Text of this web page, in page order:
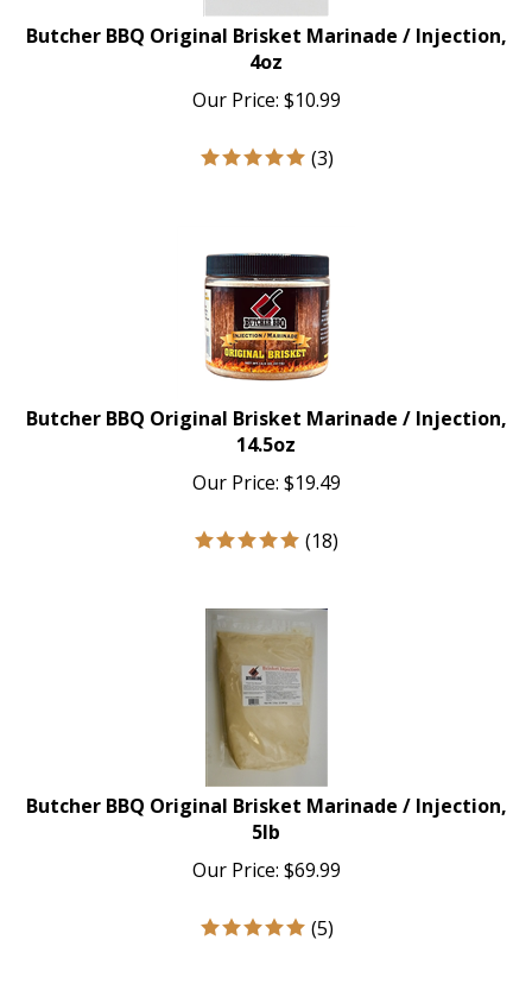
Butcher BBQ Original Brisket Marinade / Injection,
4oz
Our Price: $10.99
(3)
Butcher BBQ Original Brisket Marinade / Injection,
14.5oz
Our Price: $19.49
(18)
Butcher BBQ Original Brisket Marinade / Injection,
5lb
Our Price: $69.99
(5)